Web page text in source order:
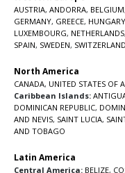
AUSTRIA, ANDORRA, BELGIUM,
GERMANY, GREECE, HUNGARY
LUXEMBOURG, NETHERLANDS,
SPAIN, SWEDEN, SWITZERLAND
North America
CANADA, UNITED STATES OF
Caribbean Islands:
DOMINICAN REPUBLIC,
AND NEVIS, SAINT LUCIA,
AND TOBAGO
Latin America
Central America: BELIZE,